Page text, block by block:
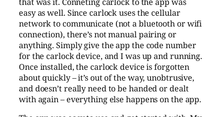
easy as well. Since carlock uses the cellular
network to communicate (not a bluetooth or wifi
connection), there’s not manual pairing or
anything. Simply give the app the code number
for the carlock device, and I was up and running.
Once installed, the carlock device is forgotten
about quickly – it’s out of the way, unobtrusive,
and doesn’t really need to be handed or dealt
with again – everything else happens on the app.